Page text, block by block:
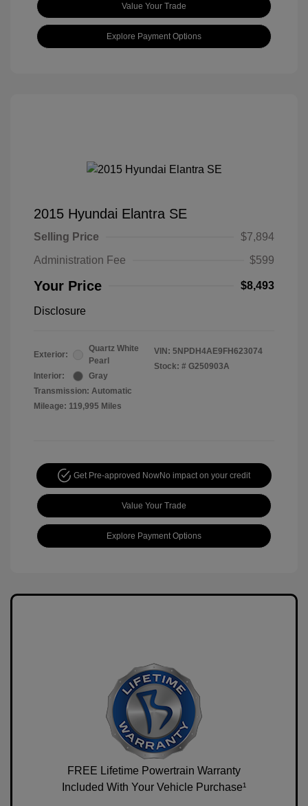
Value Your Trade
Explore Payment Options
2015 Hyundai Elantra SE
Selling Price
$7,894
Administration Fee
$599
Your Price $8,493
Disclosure
Exterior:
Quartz White
Pearl
Interior:
Gray
Transmission: Automatic
Mileage: 119,995 Miles
VIN: 5NPDH4AE9FH623074
Stock: # G250903A
Get Pre-approved NowNo impact on your credit
Value Your Trade
Explore Payment Options
FREE Lifetime Powertrain Warranty
Included With Your Vehicle Purchase¹